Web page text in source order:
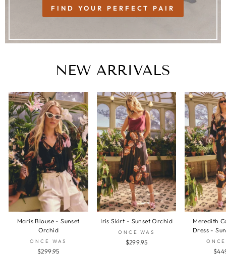
FIND YOUR PERFECT PAIR
NEW ARRIVALS
Maris Blouse - Sunset
Orchid
ONCE WAS
$299.95
Iris Skirt - Sunset Orchid
ONCE WAS
$299.95
Meredith
Dress -